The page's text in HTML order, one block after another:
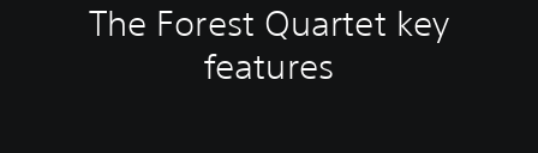
The Forest Quartet key
features